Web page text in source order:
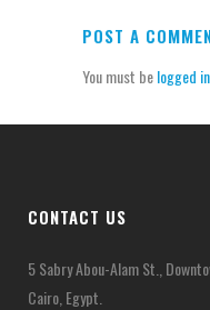
POST A
You must belogged in
CONTACT US
5 Sabry Abou-Alam St.,
Cairo, Egypt.